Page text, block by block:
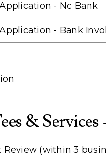
- No Bank
- Bank
& Services
(within 3